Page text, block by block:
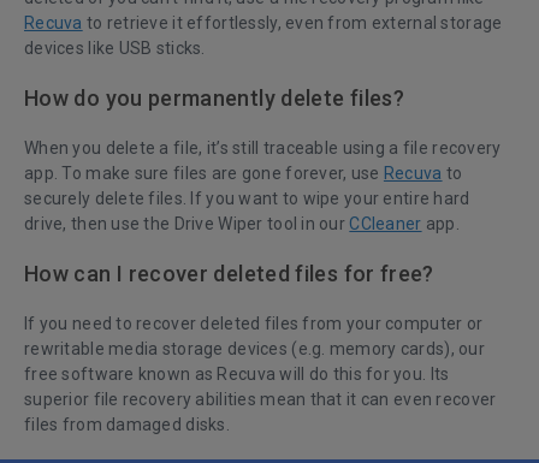
Recuva to retrieve it effortlessly, even from external storage
devices like USB sticks.
How do you permanently delete files?
When you delete a file, it’s still traceable using a file recovery
app. To make sure files are gone forever, use Recuva to
securely delete files. If you want to wipe your entire hard
drive, then use the Drive Wiper tool in our CCleaner app.
How can I recover deleted files for free?
If you need to recover deleted files from your computer or
rewritable media storage devices (e.g. memory cards), our
free software known as Recuva will do this for you. Its
superior file recovery abilities mean that it can even recover
files from damaged disks.